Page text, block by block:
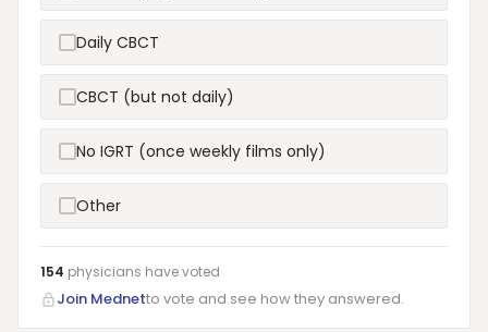
Daily CBCT
CBCT (but not daily)
No IGRT (once weekly films only)
Other
154 physicians havevoted
Join Mednetto vote and see how they answered.